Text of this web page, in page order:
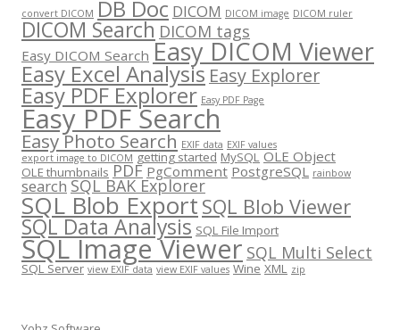
convert DICOM DB Doc DICOM DICOM image DICOM ruler
DICOM Search DICOM tags
Easy DICOM Search Easy DICOM Viewer
Easy Excel Analysis Easy Explorer
Easy PDF Explorer Easy PDF Page
Easy PDF Search
Easy Photo Search EXIF data EXIF values
export image to DICOM getting started MySQL OLE Object
OLE thumbnails PDF PgComment PostgreSQL rainbow
search SQL BAK Explorer
SQL Blob Export SQL Blob Viewer
SQL Data Analysis SQL File Import
SQL Image Viewer SQL Multi Select
SQL Server view EXIF data view EXIF values Wine XML zip